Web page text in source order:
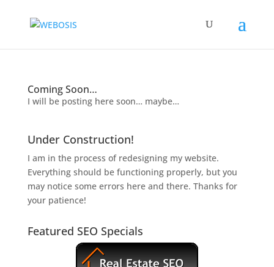
Coming Soon…
I will be posting here soon… maybe…
Under Construction!
I am in the process of redesigning my website.
Everything should be functioning properly, but you
may notice some errors here and there. Thanks for
your patience!
Featured SEO Specials